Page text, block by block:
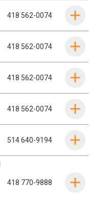
418 562-0074
418 562-0074
418 562-0074
418 562-0074
514 640-9194
418 770-9888